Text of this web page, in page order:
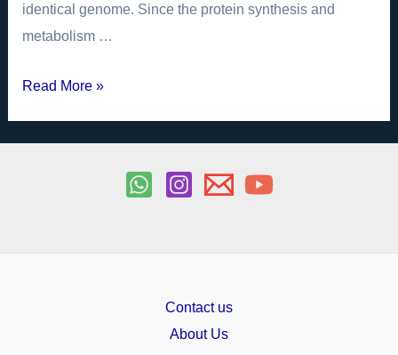
identical genome. Since the protein synthesis and
metabolism …
Human
Read More »
Contact us
About Us